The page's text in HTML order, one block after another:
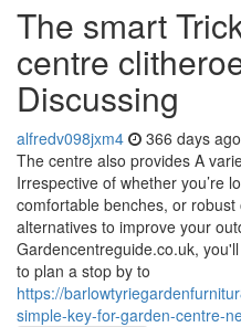
The smart
centre
Discussing
alfredv098jxm4 366 days ago
The centre also provides A
Irrespective of whether you’re
comfortable benches, or
alternatives to improve your
Gardencentreguide.co.uk,
to plan a stop by to
https://
simple-key-for-garden-centre-